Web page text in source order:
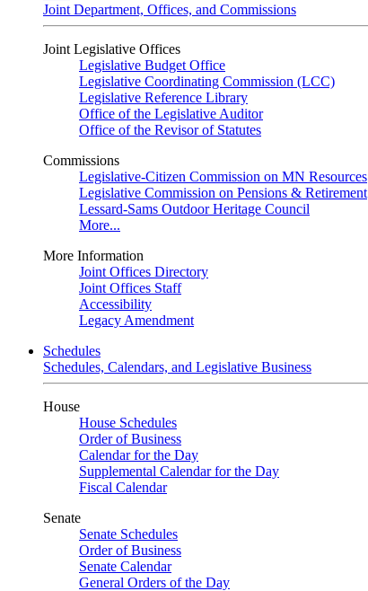
Joint Department, Offices, and Commissions
Joint Legislative Offices
Legislative Budget Office
Legislative Coordinating Commission (LCC)
Legislative Reference Library
Office of the Legislative Auditor
Office of the Revisor of Statutes
Commissions
Legislative-Citizen Commission on MN Resources
Legislative Commission on Pensions & Retirement
Lessard-Sams Outdoor Heritage Council
More...
More Information
Joint Offices Directory
Joint Offices Staff
Accessibility
Legacy Amendment
Schedules
Schedules, Calendars, and Legislative Business
House
House Schedules
Order of Business
Calendar for the Day
Supplemental Calendar for the Day
Fiscal Calendar
Senate
Senate Schedules
Order of Business
Senate Calendar
General Orders of the Day